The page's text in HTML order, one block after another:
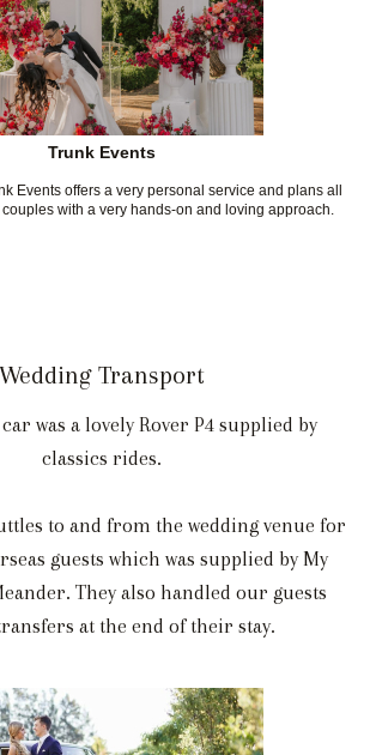
Trunk Events
Events offers a very personal service and plans all
with a very hands-on and loving approach.
Wedding Transport
was a lovely Rover P4 supplied by
classics rides.
to and from the wedding venue for
guests which was supplied by My
They also handled our guests
at the end of their stay.